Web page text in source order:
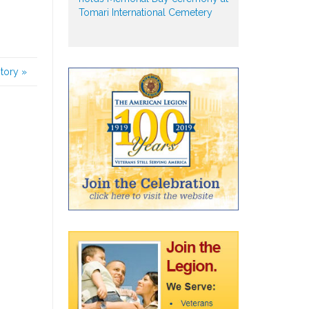
»
Tomari International Cemetery